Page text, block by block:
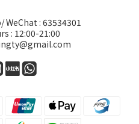
WeChat : 63534301
: 12:00-21:00